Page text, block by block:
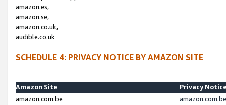
amazon.es,
amazon.se,
amazon.co.uk,
audible.co.uk
SCHEDULE 4: PRIVACY NOTICE BY AMAZON SITE
Amazon Site
Privacy
amazon.com.be